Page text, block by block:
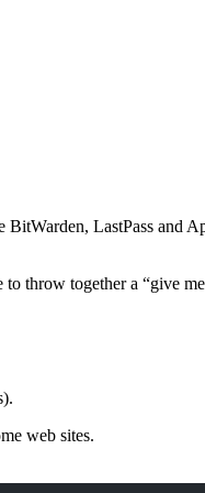
LastPass and
throw together a “give
web sites.